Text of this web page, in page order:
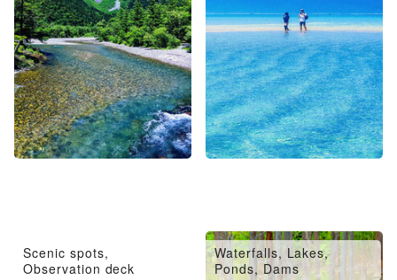
Scenic spots,
Observation deck
Waterfalls, Lakes,
Ponds, Dams